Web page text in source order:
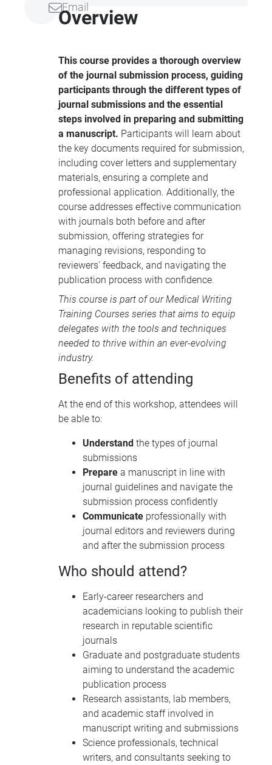
Email
authentic journals. Attendees will gain
practical insights into journal selection,
navigating the resubmission process.
The content is tailored to equip
participants with the skills to effectively
manage the lifecycle of a research
manuscript, from preparation to
publication.
Overview
This course provides a thorough overview
of the journal submission process, guiding
participants through the different types of
journal submissions and the essential
steps involved in preparing and submitting
a manuscript. Participants will learn about
the key documents required for submission,
including cover letters and supplementary
materials, ensuring a complete and
professional application. Additionally, the
course addresses effective communication
with journals both before and after
submission, offering strategies for
managing revisions, responding to
reviewers' feedback, and navigating the
publication process with confidence.
This course is part of ourMedical Writing
Training Courses series that aims to equip
delegates with the tools and techniques
needed to thrive within an ever-evolving
industry.
Benefits of attending
At the end of this workshop, attendees will
be able to:
Understand the types of journal
submissions
Prepare a manuscript in line with
journal guidelines and navigate the
submission process confidently
Communicate professionally with
journal editors and reviewers during
and after the submission process
Who should attend?
Early-career researchers and
academicians looking to publish their
research in reputable scientific
journals
Graduate and postgraduate students
aiming to understand the academic
publication process
Research assistants, lab members,
and academic staff involved in
manuscript writing and submissions
Science professionals, technical
writers, and consultants seeking to